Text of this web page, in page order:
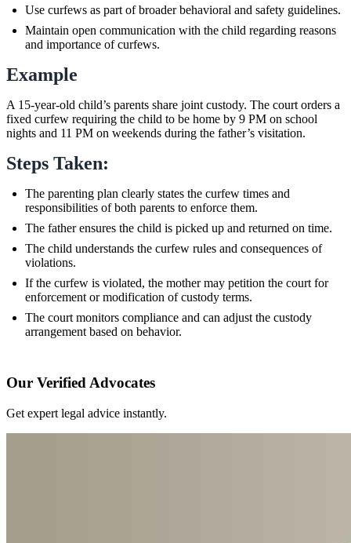
Use curfews as part of broader behavioral and safety guidelines.
Maintain open communication with the child regarding reasons
and importance of curfews.
Example
A 15-year-old child’s parents share joint custody. The court orders a
fixed curfew requiring the child to be home by 9 PM on school
nights and 11 PM on weekends during the father’s visitation.
Steps Taken:
The parenting plan clearly states the curfew times and
responsibilities of both parents to enforce them.
The father ensures the child is picked up and returned on time.
The child understands the curfew rules and consequences of
violations.
If the curfew is violated, the mother may petition the court for
enforcement or modification of custody terms.
The court monitors compliance and can adjust the custody
arrangement based on behavior.
Our Verified Advocates
Get expert legal advice instantly.